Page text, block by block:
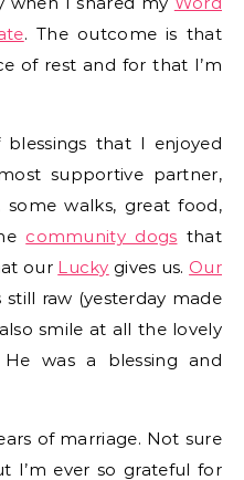
. The outcome is that
of rest and for that I’m
that I enjoyed
supportive partner,
some walks, great food,
community dogs that
our Lucky gives us. Our
still raw (yesterday made
smile at all the lovely
was a blessing and
of marriage. Not sure
I’m ever so grateful for